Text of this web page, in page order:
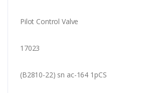
Pilot Control Valve
17023
(B2810-22) sn ac-164 1pCS